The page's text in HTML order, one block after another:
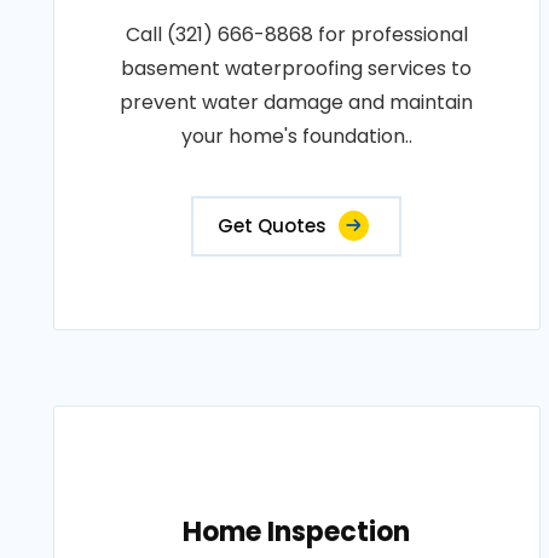
Call (321) 666-8868 for professional
basement waterproofing services to
prevent water damage and maintain
your home's foundation..
Get Quotes
Home Inspection